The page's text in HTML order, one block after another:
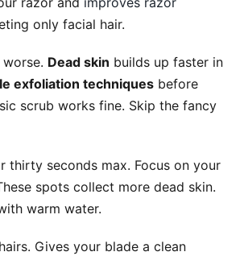
only facial hair.
Dead skin builds up faster in
exfoliation techniques before
scrub works fine. Skip the fancy
thirty seconds max. Focus on your
spots collect more dead skin.
warm water.
Gives your blade a clean